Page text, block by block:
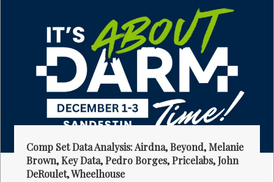
Comp Set Data Analysis: Airdna, Beyond, Melanie
Brown, Key Data, Pedro Borges, Pricelabs, John
DeRoulet, Wheelhouse